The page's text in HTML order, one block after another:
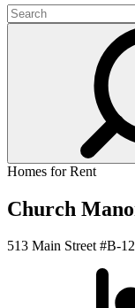
Homes for Rent
Church
513 Main Street #B-